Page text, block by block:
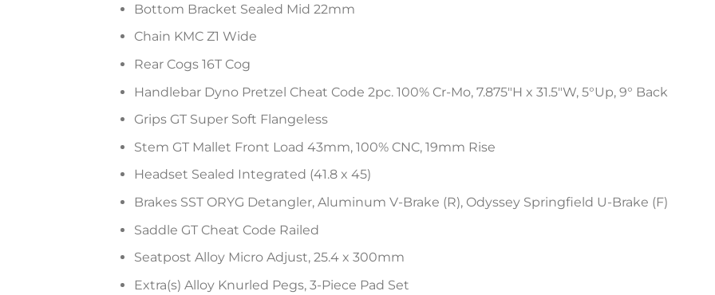
Bottom Bracket Sealed Mid 22mm
Chain KMC Z1 Wide
Rear Cogs 16T Cog
Handlebar Dyno Pretzel Cheat Code 2pc. 100% Cr-Mo, 7.875″H x 31.5″W, 5°Up, 9° Back
Grips GT Super Soft Flangeless
Stem GT Mallet Front Load 43mm, 100% CNC, 19mm Rise
Headset Sealed Integrated (41.8 x 45)
Brakes SST ORYG Detangler, Aluminum V-Brake (R), Odyssey Springfield U-Brake (F)
Saddle GT Cheat Code Railed
Seatpost Alloy Micro Adjust, 25.4 x 300mm
Extra(s) Alloy Knurled Pegs, 3-Piece Pad Set